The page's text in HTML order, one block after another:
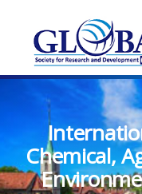
Chemical,